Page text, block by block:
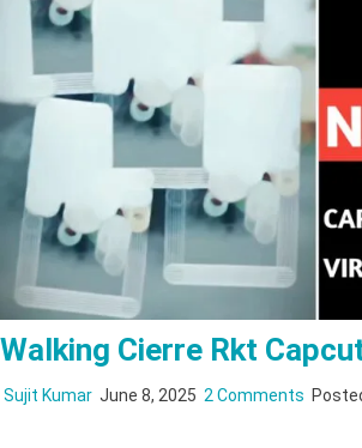
Walking Cierre Rkt
Sujit Kumar June 8, 2025 2 Comments on